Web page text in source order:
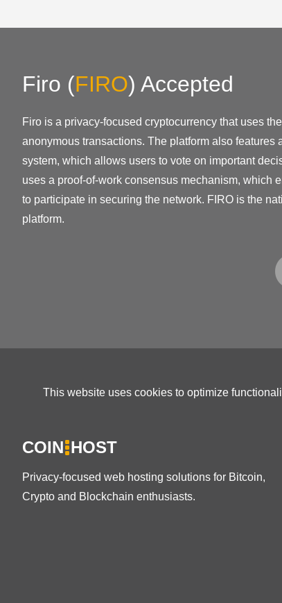
Firo (FIRO) Accepted
Firo is a privacy-focused cryptocurrency that uses
anonymous transactions. The platform also features
system, which allows users to vote on important
uses a proof-of-work consensus mechanism, which
to participate in securing the network. FIRO is the
platform.
This website uses cookies to optimize
COIN HOST
Privacy-focused web hosting solutions for Bitcoin,
Crypto and Blockchain enthusiasts.